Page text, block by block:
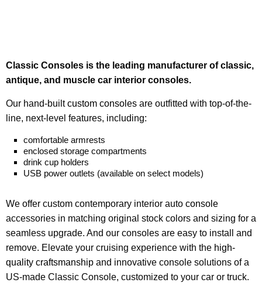
Classic Consoles is the leading manufacturer of classic,
antique, and muscle car interior consoles.
Our hand-builtcustom consoles are outfitted with top-of-the-
line, next-level features, including:
comfortable armrests
enclosed storage compartments
drink cup holders
USB power outlets (available on select models)
We offer custom contemporary interior auto console
accessories in matching original stock colors and sizing for a
seamless upgrade. And our consoles are easy to install and
remove. Elevate your cruising experience with the high-
quality craftsmanship and innovative console solutions of a
US-made Classic Console, customized to your car or truck.